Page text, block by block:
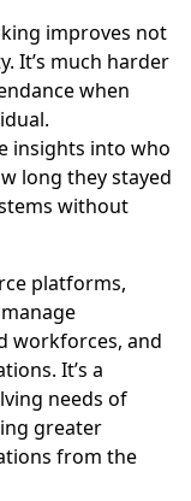
improves not
It’s much harder
when
insights into who
long they stayed
without
platforms,
workforces, and
It’s a
needs of
greater
from the